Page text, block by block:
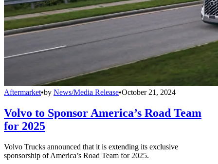
Aftermarket•by News/Media Release•October 21, 2024
Volvo to Sponsor America’s Road Team
for 2025
Volvo Trucks announced that it is extending its exclusive
sponsorship of America’s Road Team for 2025.